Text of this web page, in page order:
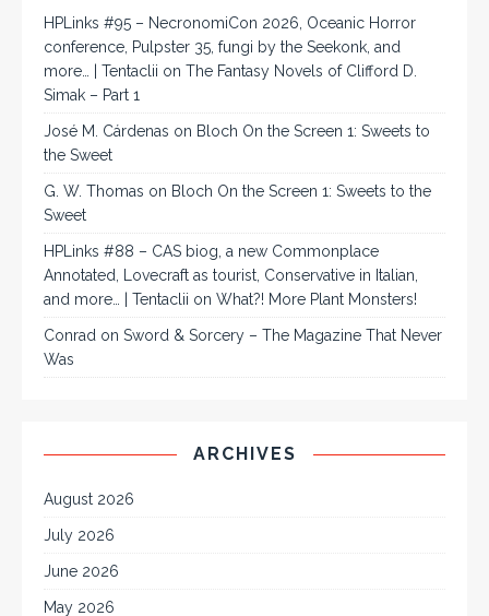
HPLinks #95 – NecronomiCon 2026, Oceanic Horror
conference, Pulpster 35, fungi by the Seekonk, and
more… | Tentaclii on The Fantasy Novels of Clifford D.
Simak – Part 1
José M. Cárdenas on Bloch On the Screen 1: Sweets to
the Sweet
G. W. Thomas on Bloch On the Screen 1: Sweets to the
Sweet
HPLinks #88 – CAS biog, a new Commonplace
Annotated, Lovecraft as tourist, Conservative in Italian,
and more… | Tentaclii on What?! More Plant Monsters!
Conrad on Sword & Sorcery – The Magazine That Never
Was
ARCHIVES
August 2026
July 2026
June 2026
May 2026